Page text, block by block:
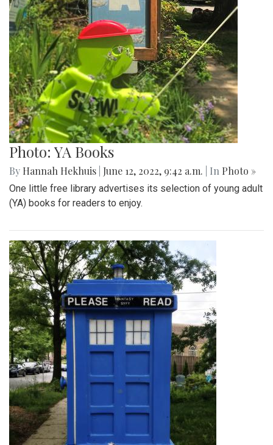
Photo: YA Books
By Hannah Hekhuis June 12, 2022, 9:42 a.m. | In Photo »
One little free library advertises its selection of young adult
(YA) books for readers to enjoy.